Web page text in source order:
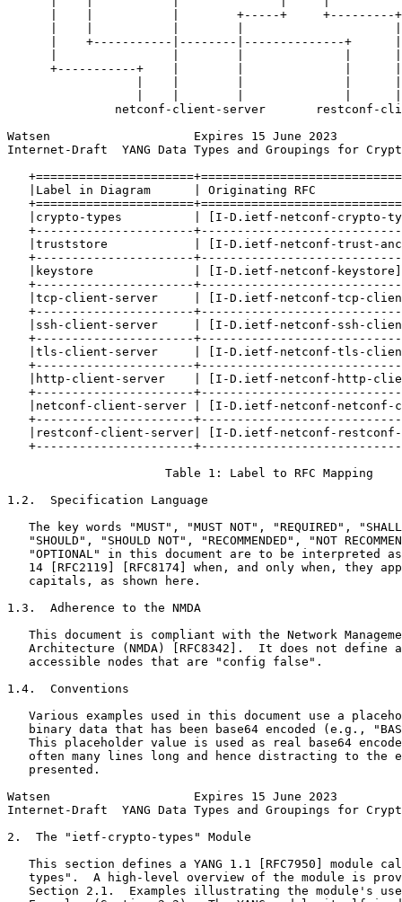
|    |           |        +-----+     +---------
|    +-----------|--------|--------------+
+-----------+    |        |              |
netconf-client-server       restconf-
Watsen                    Expires 15 June 2023
Internet-Draft  YANG Data Types and Groupings for
|Label in Diagram      | Originating RFC
|crypto-types          | [I-D.ietf-netconf-crypto-
+----------------------
|truststore            | [I-D.ietf-netconf-trust-
+----------------------
|keystore              | [I-D.ietf-netconf-
+----------------------
|tcp-client-server     | [I-D.ietf-netconf-tcp-
+----------------------
|ssh-client-server     | [I-D.ietf-netconf-ssh-
+----------------------
|tls-client-server     | [I-D.ietf-netconf-tls-
+----------------------
|http-client-server    | [I-D.ietf-netconf-http-
+----------------------
|netconf-client-server | [I-D.ietf-netconf-netconf-
+----------------------
|restconf-client-server| [I-D.ietf-netconf-
+----------------------
                      Table 1: Label to RFC Mapping
1.2.  Specification Language
The key words "MUST", "MUST NOT", "REQUIRED",
"SHOULD", "SHOULD NOT", "RECOMMENDED", "NOT
"OPTIONAL" in this document are to be interpreted
14 [RFC2119] [RFC8174] when, and only when, they
   capitals, as shown here.
1.3.  Adherence to the NMDA
This document is compliant with the Network
Architecture (NMDA) [RFC8342].  It does not define
   accessible nodes that are "config false".
1.4.  Conventions
Various examples used in this document use a
binary data that has been base64 encoded (e.g.,
This placeholder value is used as real base64
often many lines long and hence distracting to the
   presented.
Watsen                    Expires 15 June 2023
Internet-Draft  YANG Data Types and Groupings for
2.  The "ietf-crypto-types" Module
This section defines a YANG 1.1 [RFC7950] module
types".  A high-level overview of the module is
Section 2.1.  Examples illustrating the module's